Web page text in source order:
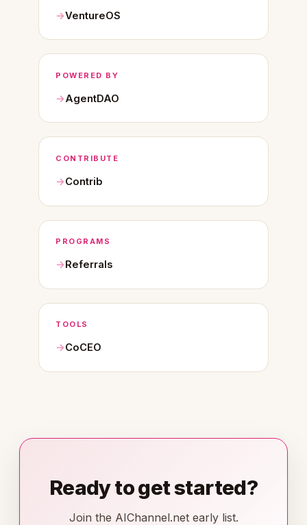
VentureOS
POWERED BY
AgentDAO
CONTRIBUTE
Contrib
PROGRAMS
Referrals
TOOLS
CoCEO
Ready to get started?
Join the AIChannel.net early list.